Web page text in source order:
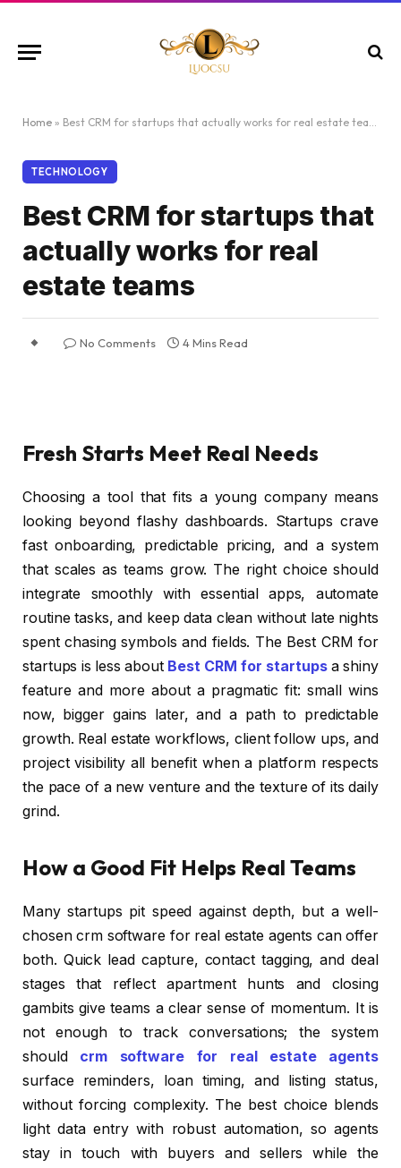
Home » Best CRM for startups that actually works for real estate teams
TECHNOLOGY
Best CRM for startups that
actually works for real
estate teams
No Comments 4 Mins Read
Fresh Starts Meet Real Needs
Choosing a tool that fits a young company means
looking beyond flashy dashboards. Startups crave
fast onboarding, predictable pricing, and a system
that scales as teams grow. The right choice should
integrate smoothly with essential apps, automate
routine tasks, and keep data clean without late nights
spent chasing symbols and fields. The Best CRM for
startups is less about Best CRM for startupsa shiny
feature and more about a pragmatic fit: small wins
now, bigger gains later, and a path to predictable
growth. Real estate workflows, client follow ups, and
project visibility all benefit when a platform respects
the pace of a new venture and the texture of its daily
grind.
How a Good Fit Helps Real Teams
Many startups pit speed against depth, but a well-
chosen crm software for real estate agents can offer
both. Quick lead capture, contact tagging, and deal
stages that reflect apartment hunts and closing
gambits give teams a clear sense of momentum. It is
not enough to track conversations; the system
should crm software for real estate agents
surface reminders, loan timing, and listing status,
without forcing complexity. The best choice blends
light data entry with robust automation, so agents
stay in touch with buyers and sellers while the